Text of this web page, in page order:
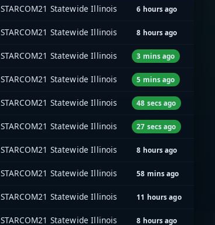
STARCOM21 Statewide Illinois 6 hours ago
STARCOM21 Statewide Illinois 8 hours ago
STARCOM21 Statewide Illinois 3 mins ago
STARCOM21 Statewide Illinois 5 mins ago
STARCOM21 Statewide Illinois 48 secs ago
STARCOM21 Statewide Illinois 27 secs ago
STARCOM21 Statewide Illinois 8 hours ago
STARCOM21 Statewide Illinois 58 mins ago
STARCOM21 Statewide Illinois 11 hours ago
STARCOM21 Statewide Illinois 8 hours ago